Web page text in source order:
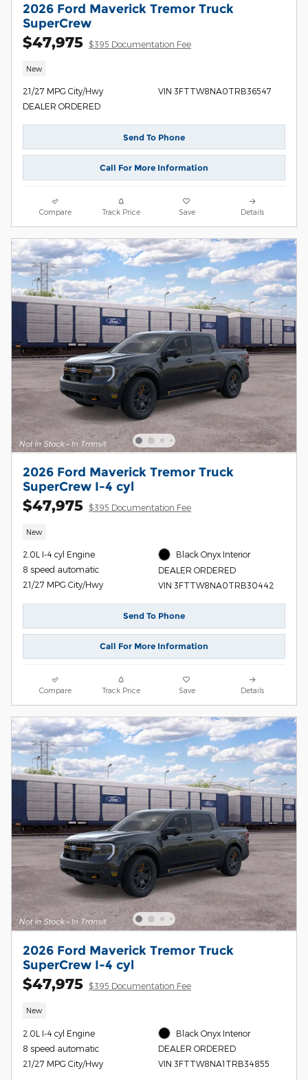
2026 Ford Maverick Tremor Truck
SuperCrew
$47,975 $395 Documentation Fee
New
21/27 MPG City/Hwy
DEALER ORDERED
VIN 3FTTW8NA0TRB36547
Send To Phone
Call For More Information
Compare Track Price Save Details
2026 Ford Maverick Tremor Truck
SuperCrew I-4 cyl
$47,975 $395 Documentation Fee
New
2.0L I-4 cyl Engine
8 speed automatic
21/27 MPG City/Hwy
Black Onyx Interior
DEALER ORDERED
VIN 3FTTW8NA0TRB30442
Send To Phone
Call For More Information
Compare Track Price Save Details
2026 Ford Maverick Tremor Truck
SuperCrew I-4 cyl
$47,975 $395 Documentation Fee
New
2.0L I-4 cyl Engine
8 speed automatic
21/27 MPG City/Hwy
Black Onyx Interior
DEALER ORDERED
VIN 3FTTW8NA1TRB34855